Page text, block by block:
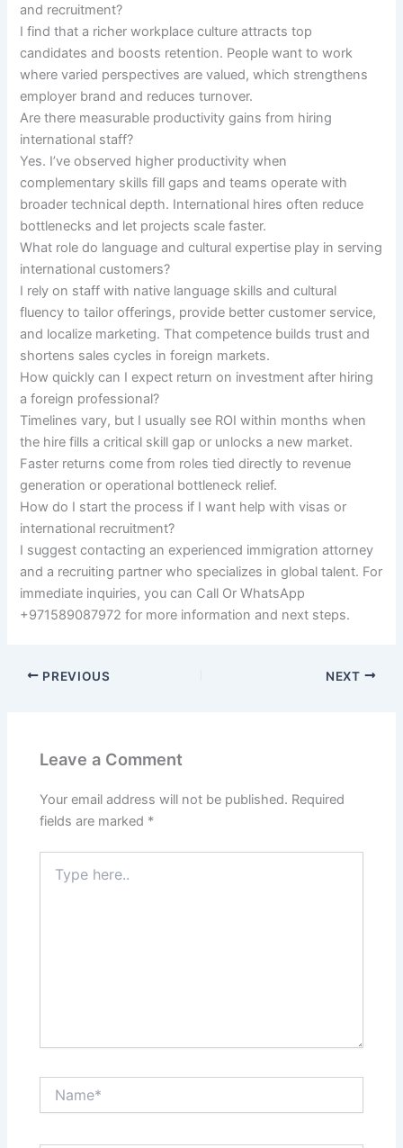
and recruitment?
I find that a richer workplace culture attracts top
candidates and boosts retention. People want to work
where varied perspectives are valued, which strengthens
employer brand and reduces turnover.
Are there measurable productivity gains from hiring
international staff?
Yes. I’ve observed higher productivity when
complementary skills fill gaps and teams operate with
broader technical depth. International hires often reduce
bottlenecks and let projects scale faster.
What role do language and cultural expertise play in serving
international customers?
I rely on staff with native language skills and cultural
fluency to tailor offerings, provide better customer service,
and localize marketing. That competence builds trust and
shortens sales cycles in foreign markets.
How quickly can I expect return on investment after hiring
a foreign professional?
Timelines vary, but I usually see ROI within months when
the hire fills a critical skill gap or unlocks a new market.
Faster returns come from roles tied directly to revenue
generation or operational bottleneck relief.
How do I start the process if I want help with visas or
international recruitment?
I suggest contacting an experienced immigration attorney
and a recruiting partner who specializes in global talent. For
immediate inquiries, you can Call Or WhatsApp
+971589087972 for more information and next steps.
PREVIOUS NEXT
Leave a Comment
Your email address will not be published. Required
fields are marked *
here..